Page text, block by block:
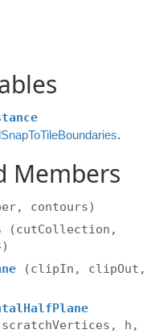
.
Members
contours)
(cutCollection,
(clipIn, clipOut,
h,